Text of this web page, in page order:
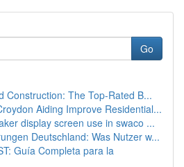
Go
Construction: The Top-Rated B...
Aiding Improve Residential...
display screen use in swaco ...
Deutschland: Was Nutzer w...
Guía Completa para la